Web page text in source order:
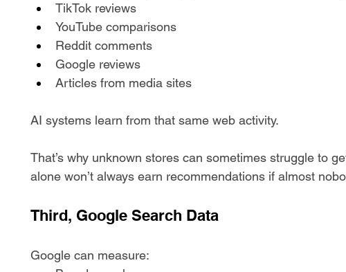
TikTok reviews
YouTube comparisons
Reddit comments
Google reviews
Articles from media sites
AI systems learn from that same web activity.
That’s why unknown stores can sometimes struggle to
alone won’t always earn recommendations if almost
Third, Google Search Data
Google can measure: